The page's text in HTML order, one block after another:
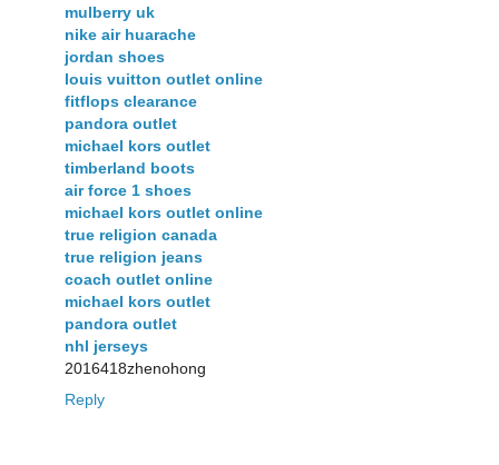
mulberry uk
nike air huarache
jordan shoes
louis vuitton outlet online
fitflops clearance
pandora outlet
michael kors outlet
timberland boots
air force 1 shoes
michael kors outlet online
true religion canada
true religion jeans
coach outlet online
michael kors outlet
pandora outlet
nhl jerseys
2016418zhenohong
Reply